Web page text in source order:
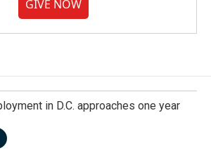
GIVE NOW
in D.C. approaches one year